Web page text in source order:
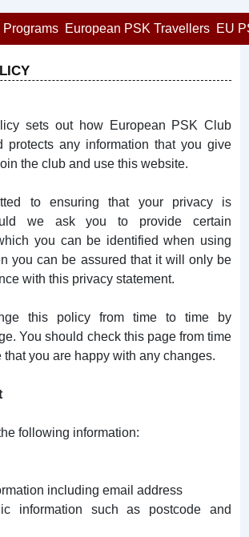
Programs European PSK Travellers EU
sets out how European PSK Club
protects any information that you give
the club and use this website.
to ensuring that your privacy is
we ask you to provide certain
you can be identified when using
you can be assured that it will only be
with this privacy statement.
this policy from time to time by
You should check this page from time
that you are happy with any changes.
following information:
including email address
information such as postcode and